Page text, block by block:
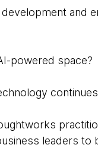
and
powered space?
leaders to